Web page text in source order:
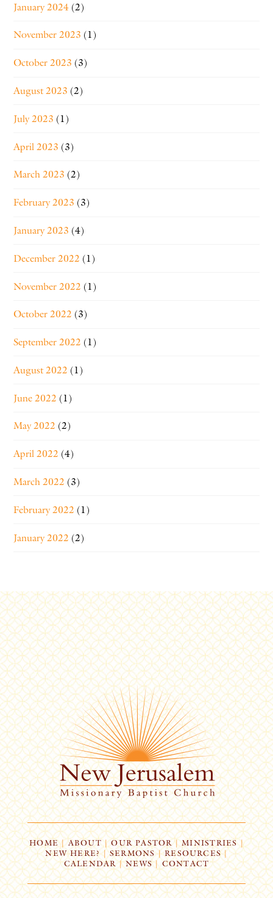
January 2024 (2)
November 2023 (1)
October 2023 (3)
August 2023 (2)
July 2023 (1)
April 2023 (3)
March 2023 (2)
February 2023 (3)
January 2023 (4)
December 2022 (1)
November 2022 (1)
October 2022 (3)
September 2022 (1)
August 2022 (1)
June 2022 (1)
May 2022 (2)
April 2022 (4)
March 2022 (3)
February 2022 (1)
January 2022 (2)
HOME| ABOUT | OUR PASTOR | MINISTRIES |
NEW HERE? | SERMONS |RESOURCES|
CALENDAR | NEWS CONTACT